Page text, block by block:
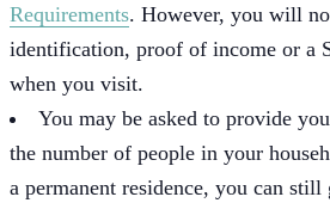
Requirements. However, you will
identification, proof of income or a
when you visit.
You may be asked to provide
the number of people in your
a permanent residence, you can still